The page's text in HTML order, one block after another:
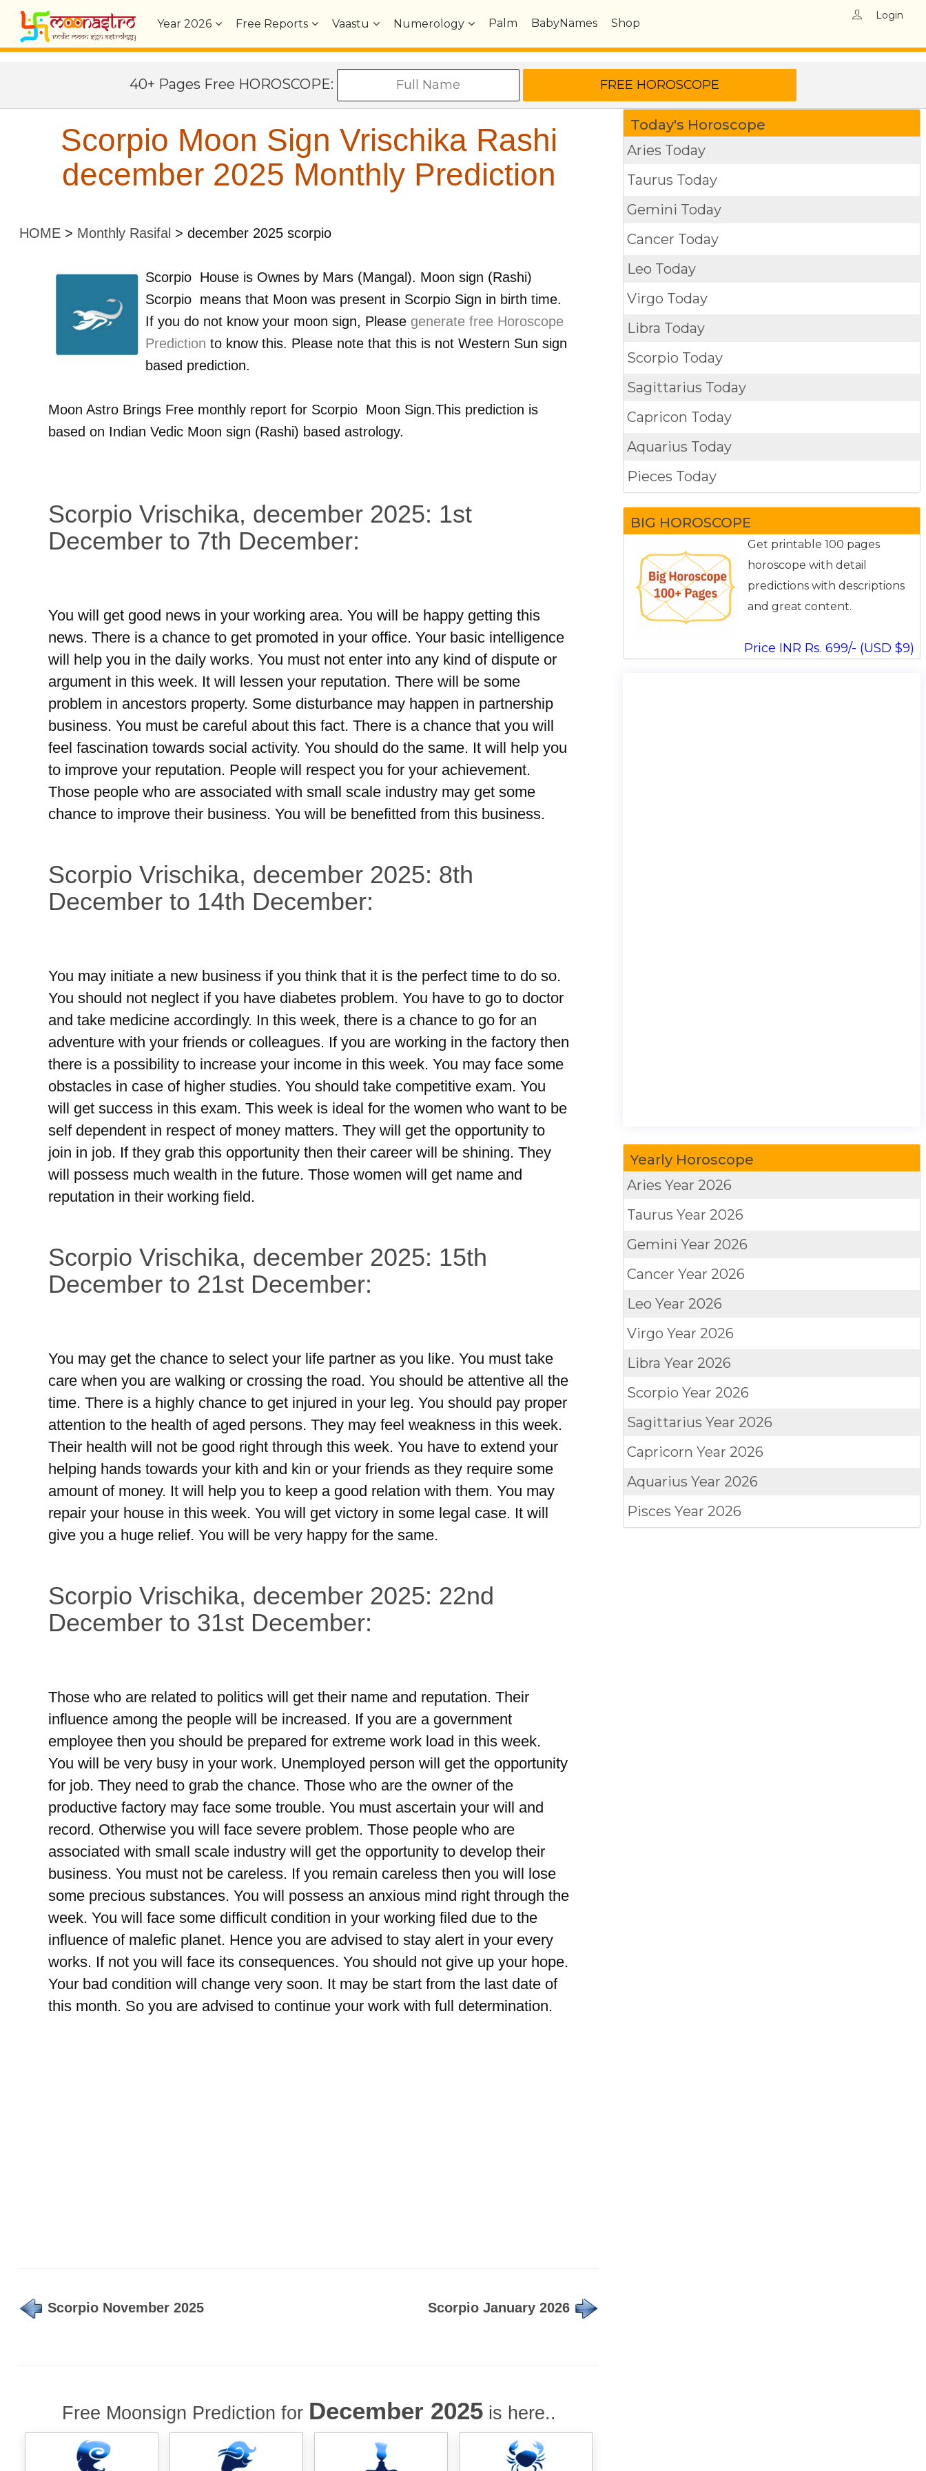
Year2026 Free Reports Vaastu Numerology Palm BabyNames Shop
Login
40+ Pages Free HOROSCOPE:
Scorpio Moon Sign Vrischika Rashi
december 2025 Monthly Prediction
HOME > Monthly Rasifal > december 2025 scorpio
Scorpio House is Ownes by Mars (Mangal). Moon sign (Rashi)
Scorpio means that Moon was present in Scorpio Sign in birth time.
If you do not know your moon sign, Please generate free Horoscope
Prediction to know this. Please note that this is not Western Sun sign
based prediction.
Moon Astro Brings Free monthly report for Scorpio Moon Sign.This prediction is
based on Indian Vedic Moon sign (Rashi) based astrology.
Scorpio Vrischika, december 2025: 1st
December to 7th December:
You will get good news in your working area. You will be happy getting this
news. There is a chance to get promoted in your office. Your basic intelligence
will help you in the daily works. You must not enter into any kind of dispute or
argument in this week. It will lessen your reputation. There will be some
problem in ancestors property. Some disturbance may happen in partnership
business. You must be careful about this fact. There is a chance that you will
feel fascination towards social activity. You should do the same. It will help you
to improve your reputation. People will respect you for your achievement.
Those people who are associated with small scale industry may get some
chance to improve their business. You will be benefitted from this business.
Scorpio Vrischika, december 2025: 8th
December to 14th December:
You may initiate a new business if you think that it is the perfect time to do so.
You should not neglect if you have diabetes problem. You have to go to doctor
and take medicine accordingly. In this week, there is a chance to go for an
adventure with your friends or colleagues. If you are working in the factory then
there is a possibility to increase your income in this week. You may face some
obstacles in case of higher studies. You should take competitive exam. You
will get success in this exam. This week is ideal for the women who want to be
self dependent in respect of money matters. They will get the opportunity to
join in job. If they grab this opportunity then their career will be shining. They
will possess much wealth in the future. Those women will get name and
reputation in their working field.
Scorpio Vrischika, december 2025: 15th
December to 21st December:
You may get the chance to select your life partner as you like. You must take
care when you are walking or crossing the road. You should be attentive all the
time. There is a highly chance to get injured in your leg. You should pay proper
attention to the health of aged persons. They may feel weakness in this week.
Their health will not be good right through this week. You have to extend your
helping hands towards your kith and kin or your friends as they require some
amount of money. It will help you to keep a good relation with them. You may
repair your house in this week. You will get victory in some legal case. It will
give you a huge relief. You will be very happy for the same.
Scorpio Vrischika, december 2025: 22nd
December to 31st December:
Those who are related to politics will get their name and reputation. Their
influence among the people will be increased. If you are a government
employee then you should be prepared for extreme work load in this week.
You will be very busy in your work. Unemployed person will get the opportunity
for job. They need to grab the chance. Those who are the owner of the
productive factory may face some trouble. You must ascertain your will and
record. Otherwise you will face severe problem. Those people who are
associated with small scale industry will get the opportunity to develop their
business. You must not be careless. If you remain careless then you will lose
some precious substances. You will possess an anxious mind right through the
week. You will face some difficult condition in your working filed due to the
influence of malefic planet. Hence you are advised to stay alert in your every
works. If not you will face its consequences. You should not give up your hope.
Your bad condition will change very soon. It may be start from the last date of
this month. So you are advised to continue your work with full determination.
Scorpio November 2025 Scorpio January 2026
Free Moonsign Prediction for December 2025is here..
Today's Horoscope
Aries Today
Taurus Today
Gemini Today
Cancer Today
Leo Today
Virgo Today
Libra Today
Scorpio Today
Sagittarius Today
Capricon Today
Aquarius Today
Pieces Today
BIG HOROSCOPE
Get printable 100 pages
horoscope with detail
predictions with descriptions
and great content.
Price INR Rs. 699/- (USD $9)
Yearly Horoscope
AriesYear 2026
TaurusYear 2026
GeminiYear 2026
CancerYear 2026
LeoYear 2026
VirgoYear 2026
LibraYear 2026
ScorpioYear 2026
SagittariusYear 2026
CapricornYear 2026
AquariusYear 2026
PiscesYear 2026